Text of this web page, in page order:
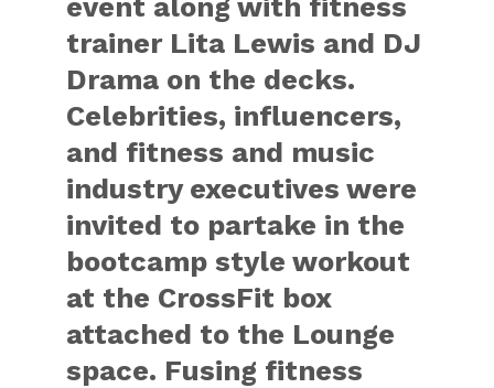
trainer Lita Lewis and DJ
Drama on the decks.
Celebrities, influencers,
and fitness and music
industry executives were
invited to partake in the
bootcamp style workout
at the CrossFit box
attached to the Lounge
space. Fusing fitness